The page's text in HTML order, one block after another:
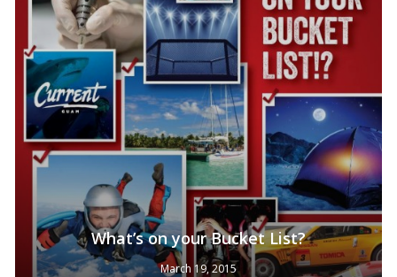
Go To Shop
What’s on your Bucket List?
March 19, 2015